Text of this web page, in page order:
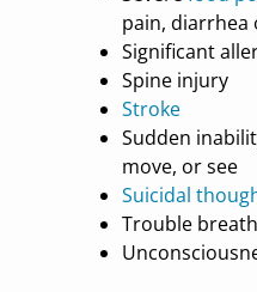
pain, diarrhea
Significant
Spine injury
Stroke
Sudden
move, or see
Suicidal
Trouble